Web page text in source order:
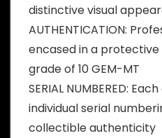
distinctive visual
AUTHENTICATION:
encased in a protective
grade of 10 GEM-MT
SERIAL NUMBERED:
individual serial
collectible authenticity